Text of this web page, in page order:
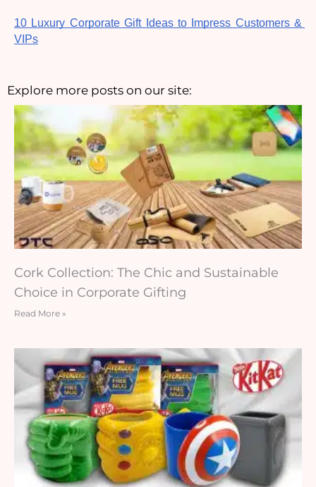
10 Luxury Corporate Gift Ideas to Impress Customers &
VIPs
Explore more posts on our site:
Cork Collection: The Chic and Sustainable
Choice in Corporate Gifting
Read More »